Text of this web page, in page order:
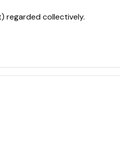
regarded collectively.